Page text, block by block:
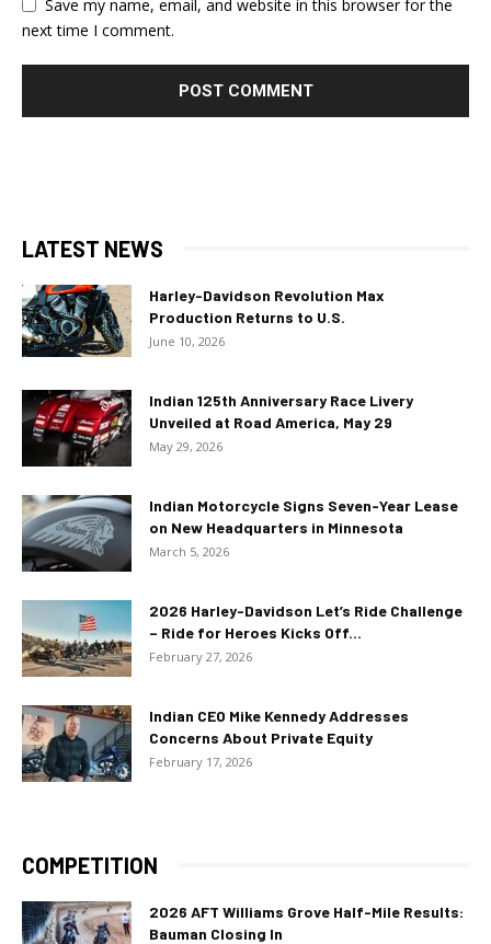
Save my name, email, and website in this browser for the
next time I comment.
LATEST NEWS
Harley-Davidson Revolution Max
Production Returns to U.S.
June 10, 2026
Indian 125th Anniversary Race Livery
Unveiled at Road America, May 29
May 29, 2026
Indian Motorcycle Signs Seven-Year Lease
on New Headquarters in Minnesota
March 5, 2026
2026 Harley-Davidson Let’s Ride Challenge
– Ride for Heroes Kicks Off...
February 27, 2026
Indian CEO Mike Kennedy Addresses
Concerns About Private Equity
February 17, 2026
COMPETITION
2026 AFT Williams Grove Half-Mile Results:
Bauman Closing In